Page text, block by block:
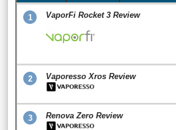
1 VaporFi Rocket 3 Review
2 Vaporesso Xros Review
3 Renova Zero Review